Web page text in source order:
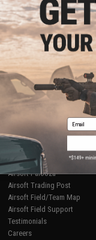
Epic Deals
Shop by Brand
Store Locations
Licensed & Exclusives
About Evike.com
Ordering Information
International Orders
Evike-Europe.com
Coupon Codes
RESOURCES
Gaming & Special Events
Evike.com Blog & Articles
AirsoftCON
Airsoft Palooza
Airsoft Trading Post
Airsoft Field/Team Map
Airsoft Field Support
Testimonials
Careers
Email